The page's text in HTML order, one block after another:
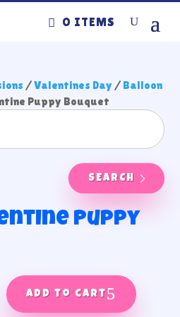
0 ITEMS
/Valentines Day / Balloon
Puppy Bouquet
SEARCH
Puppy
Add to cart